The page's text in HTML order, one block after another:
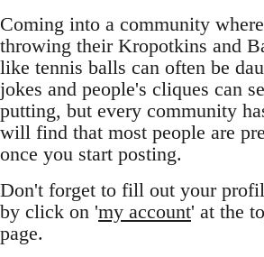
Coming into a community
throwing their Kropotkins and
like tennis balls can often be
jokes and people's cliques can
putting, but every community
will find that most people are
once you start posting.
Don't forget to fill out your
by click on 'my account' at the
page.